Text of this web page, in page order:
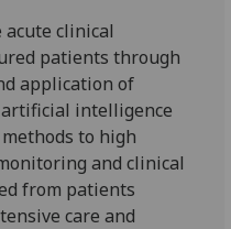
our
privacy
policy
page.
Analytics
I'm
clinical
patients through
application of
intelligence
to high
and clinical
from patients
care and